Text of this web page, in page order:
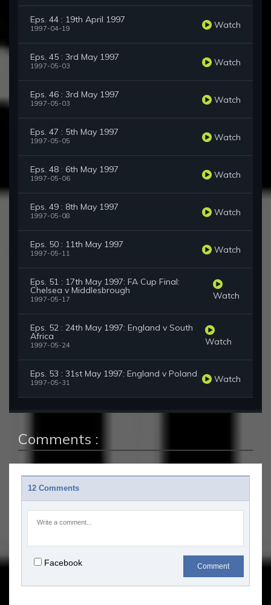
Eps. 44 : 19th April 1997
1997-04-19 Watch
Eps. 45 : 3rd May 1997
1997-05-03 Watch
Eps. 46 : 3rd May 1997
1997-05-03 Watch
Eps. 47 : 5th May 1997
1997-05-05 Watch
Eps. 48 : 6th May 1997
1997-05-06 Watch
Eps. 49 : 8th May 1997
1997-05-08 Watch
Eps. 50 : 11th May 1997
1997-05-11 Watch
Eps. 51 : 17th May 1997: FA Cup Final:
Chelsea v Middlesbrough
1997-05-17 Watch
Eps. 52 : 24th May 1997: England v South
Africa
1997-05-24 Watch
Eps. 53 : 31st May 1997: England v Poland
1997-05-31 Watch
Comments :
12 Comments
Facebook Comment